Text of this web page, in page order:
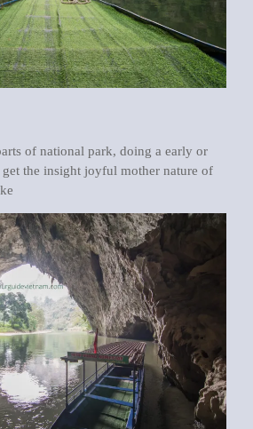
of national park, doing a early or
the insight joyful mother nature of